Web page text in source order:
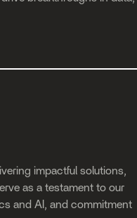
impactful solutions,
as a testament to our
and AI, and commitment